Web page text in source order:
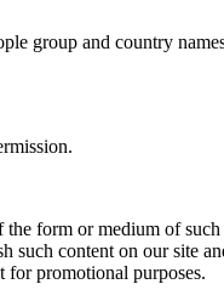
group and country
form or medium of
such content on our
for promotional purposes.